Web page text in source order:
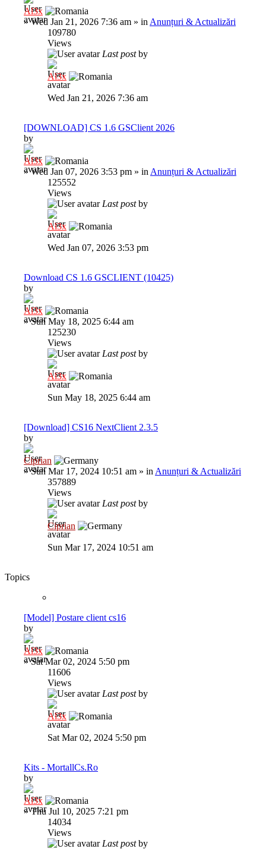
Al3x
»Wed Jan 21, 2026 7:36 am » in Anunțuri & Actualizări
109780
Views
Last postby
Al3x
Wed Jan 21, 2026 7:36 am
[DOWNLOAD] CS 1.6 GSClient 2026
by
Al3x
»Wed Jan 07, 2026 3:53 pm » in Anunțuri & Actualizări
125552
Views
Last postby
Al3x
Wed Jan 07, 2026 3:53 pm
Download CS 1.6 GSCLIENT (10425)
by
Al3x
»Sun May 18, 2025 6:44 am
125230
Views
Last postby
Al3x
Sun May 18, 2025 6:44 am
[Download] CS16 NextClient 2.3.5
by
Ciprian
»Sun Mar 17, 2024 10:51 am » in Anunțuri & Actualizări
357889
Views
Last postby
Ciprian
Sun Mar 17, 2024 10:51 am
Topics
[Model] Postare client cs16
by
Al3x
»Sat Mar 02, 2024 5:50 pm
11606
Views
Last postby
Al3x
Sat Mar 02, 2024 5:50 pm
Kits - MortallCs.Ro
by
Al3x
»Thu Jul 10, 2025 7:21 pm
14034
Views
Last postby